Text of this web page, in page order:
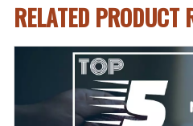
RELATED PRODUCT